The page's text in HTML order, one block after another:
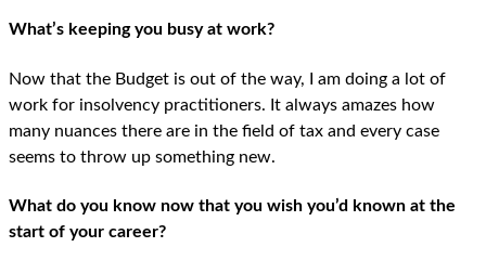
What’s keeping you busy at work?
Now that the Budget is out of the way, I am doing a lot of
work for insolvency practitioners. It always amazes how
many nuances there are in the field of tax and every case
seems to throw up something new.
What do you know now that you wish you’d known at the
start of your career?